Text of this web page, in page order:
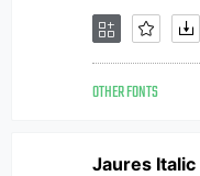
OTHER FONTS
Jaures Italic